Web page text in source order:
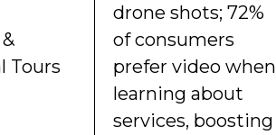
Tours
drone shots; 72%
of consumers
prefer video when
learning about
services, boosting